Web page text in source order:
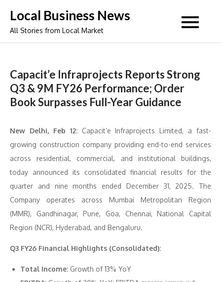
content
Local Business News
All Stories from Local Market
Capacit’e Infraprojects Reports Strong
Q3 & 9M FY26 Performance; Order
Book Surpasses Full-Year Guidance
New Delhi, Feb 12:Capacit’e Infraprojects Limited, a fast-
growing construction company providing end-to-end services
across residential, commercial, and institutional buildings,
today announced its consolidated financial results for the
quarter and nine months ended December 31, 2025. The
Company operates across Mumbai Metropolitan Region
(MMR), Gandhinagar, Pune, Goa, Chennai, National Capital
Region (NCR), Hyderabad, and Bengaluru.
Q3 FY26 Financial Highlights (Consolidated):
Total Income: Growth of 13% YoY